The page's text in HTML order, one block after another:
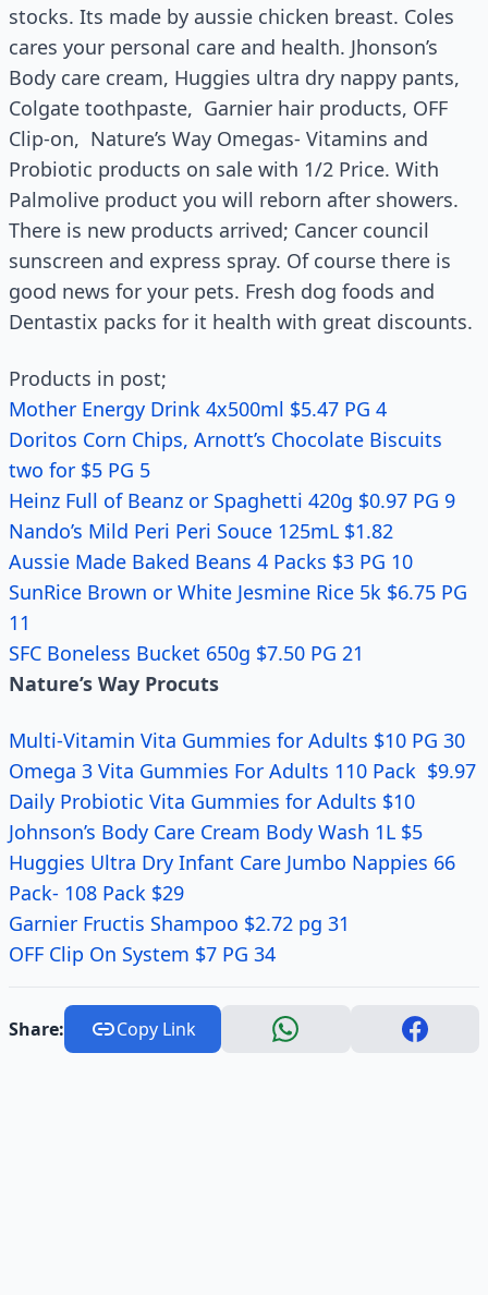
stocks. Its made by aussie chicken breast. Coles
cares your personal care and health. Jhonson’s
Body care cream, Huggies ultra dry nappy pants,
Colgate toothpaste, Garnier hair products, OFF
Clip-on, Nature’s Way Omegas- Vitamins and
Probiotic products on sale with 1/2 Price. With
Palmolive product you will reborn after showers.
There is new products arrived; Cancer council
sunscreen and express spray. Of course there is
good news for your pets. Fresh dog foods and
Dentastix packs for it health with great discounts.
Products in post;
Mother Energy Drink 4x500ml $5.47 PG 4
Doritos Corn Chips, Arnott’s Chocolate Biscuits
two for $5 PG 5
Heinz Full of Beanz or Spaghetti 420g $0.97 PG 9
Nando’s Mild Peri Peri Souce 125mL $1.82
Aussie Made Baked Beans 4 Packs $3 PG 10
SunRice Brown or White Jesmine Rice 5k $6.75 PG
11
SFC Boneless Bucket 650g $7.50 PG 21
Nature’s Way Procuts
Multi-Vitamin Vita Gummies for Adults $10 PG 30
Omega 3 Vita Gummies For Adults 110 Pack $9.97
Daily Probiotic Vita Gummies for Adults $10
Johnson’s Body Care Cream Body Wash 1L $5
Huggies Ultra Dry Infant Care Jumbo Nappies 66
Pack- 108 Pack $29
Garnier Fructis Shampoo $2.72 pg 31
OFF Clip On System $7 PG 34
Share: Copy Link